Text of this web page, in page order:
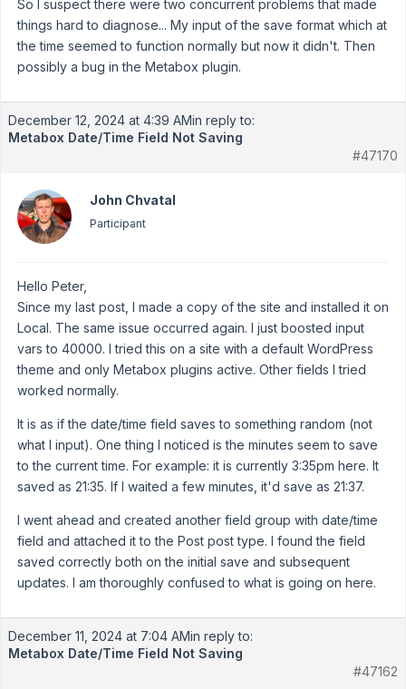
So I suspect there were two concurrent problems that made
things hard to diagnose... My input of the save format which at
the time seemed to function normally but now it didn't. Then
possibly a bug in the Metabox plugin.
December 12, 2024 at 4:39 AMin reply to:
Metabox Date/Time Field Not Saving
#47170
John Chvatal
Participant
Hello Peter,
Since my last post, I made a copy of the site and installed it on
Local. The same issue occurred again. I just boosted input
vars to 40000. I tried this on a site with a default WordPress
theme and only Metabox plugins active. Other fields I tried
worked normally.
It is as if the date/time field saves to something random (not
what I input). One thing I noticed is the minutes seem to save
to the current time. For example: it is currently 3:35pm here. It
saved as 21:35. If I waited a few minutes, it'd save as 21:37.
I went ahead and created another field group with date/time
field and attached it to the Post post type. I found the field
saved correctly both on the initial save and subsequent
updates. I am thoroughly confused to what is going on here.
December 11, 2024 at 7:04 AMin reply to:
Metabox Date/Time Field Not Saving
#47162